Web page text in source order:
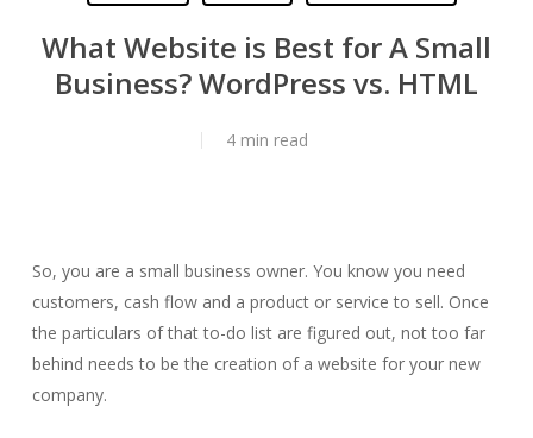
What Website is Best for A Small
Business? WordPress vs. HTML
4 min read
So, you are a small business owner. You know you need
customers, cash flow and a product or service to sell. Once
the particulars of that to-do list are figured out, not too far
behind needs to be the creation of a website for your new
company.